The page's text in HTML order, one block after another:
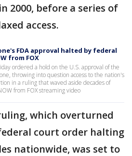
2000, before a series of
access.
FDA approval halted by federal
from FOX
ordered a hold on the U.S. approval of the
throwing into question access to the nation's
in a ruling that waved aside decades of
from FOX streaming video
which overturned
court order halting
nationwide, was set to